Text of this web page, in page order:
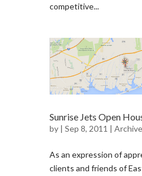
competitive...
Sunrise Jets Open
by | Sep 8, 2011 | Archive
As an expression of
clients and friends of